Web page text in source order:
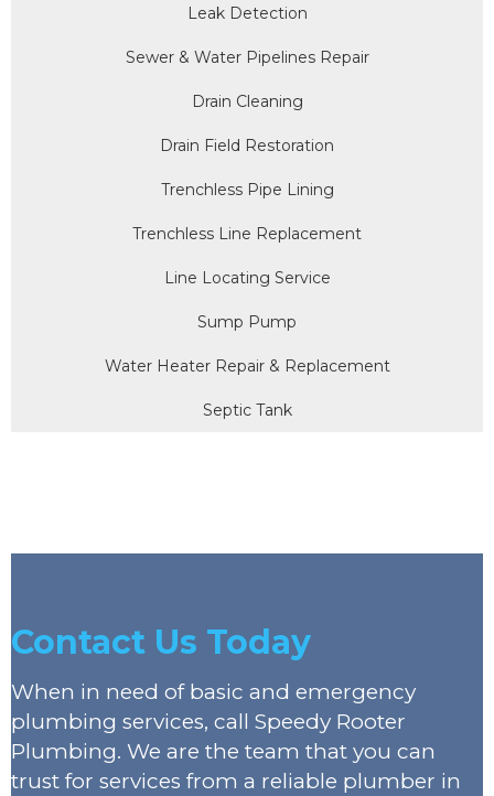
Leak Detection
Sewer & Water Pipelines Repair
Drain Cleaning
Drain Field Restoration
Trenchless Pipe Lining
Trenchless Line Replacement
Line Locating Service
Sump Pump
Water Heater Repair & Replacement
Septic Tank
Contact Us Today
When in need of basic and emergency
plumbing services, call Speedy Rooter
Plumbing. We are the team that you can
trust for services from a reliable plumber in